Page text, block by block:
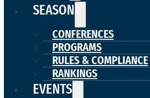
SEASON
CONFERENCES
PROGRAMS
RULES & COMPLIANCE
RANKINGS
EVENTS